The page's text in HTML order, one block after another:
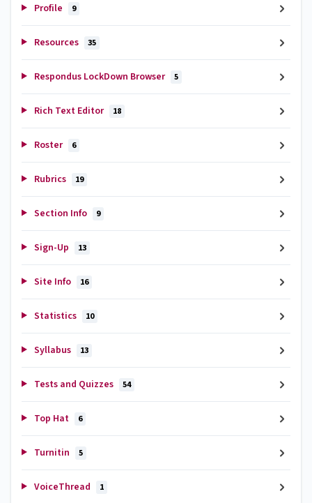
Profile 9
Resources 35
Respondus LockDown Browser 5
Rich Text Editor 18
Roster 6
Rubrics 19
Section Info 9
Sign-Up 13
Site Info 16
Statistics 10
Syllabus 13
Tests and Quizzes 54
Top Hat 6
Turnitin 5
VoiceThread 1